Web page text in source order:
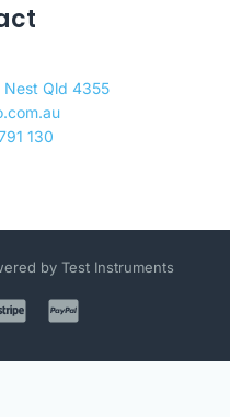
Nest Qld 4355
130
by Test Instruments